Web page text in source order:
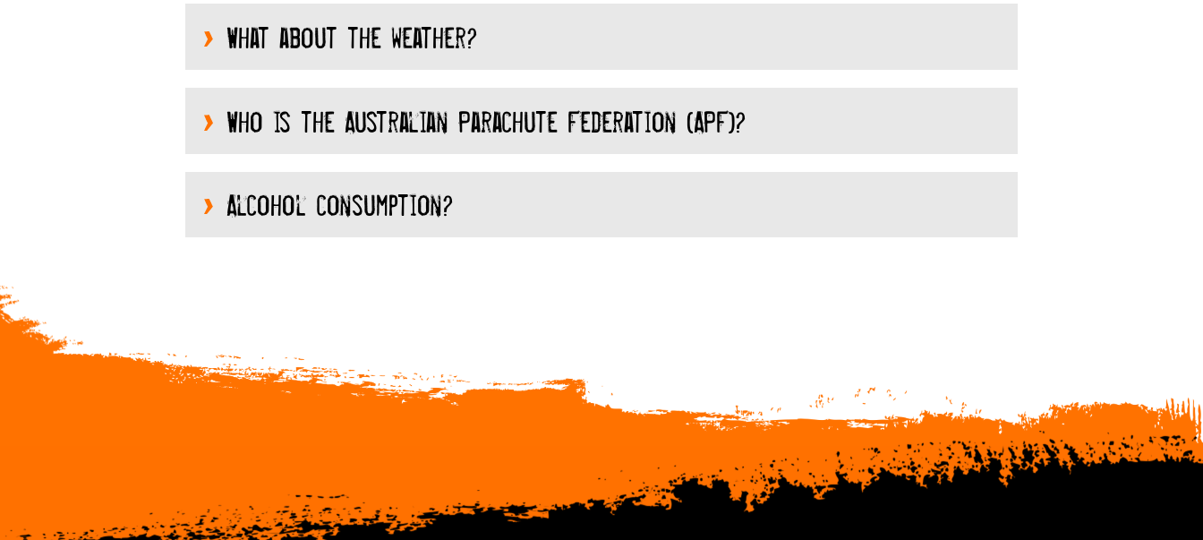
What about the weather?
Who is the Australian Parachute Federation (APF)?
Alcohol consumption?